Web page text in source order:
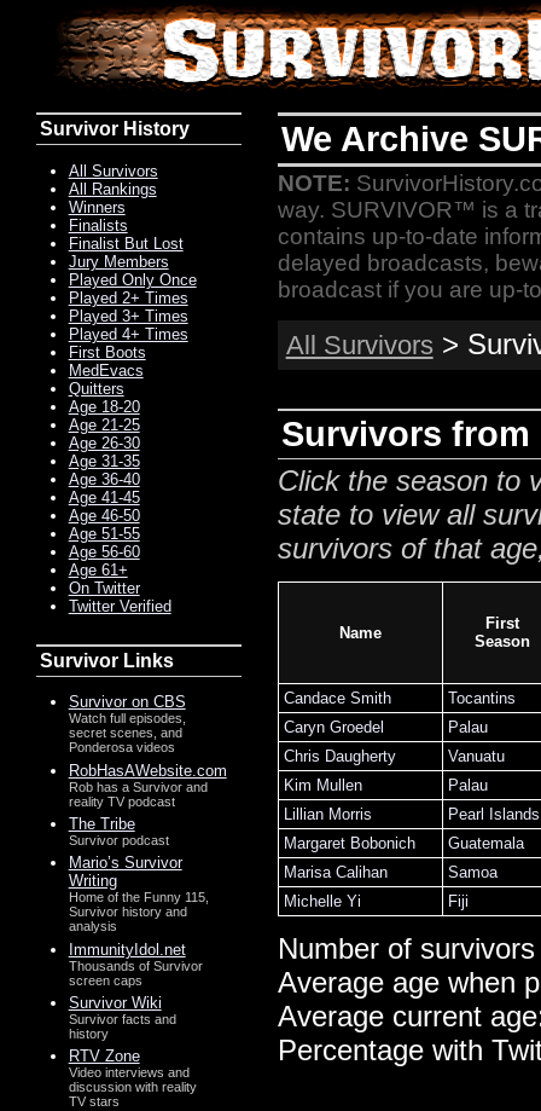
We Archive
NOTE:
way. SURVIVOR™ is a
contains up-to-date
delayed broadcasts,
broadcast if you are up-
All Survivors >
Survivors from
Click the season to
state to view all
survivors of that
Name
First
Season
Candace Smith
Tocantins
Caryn Groedel
Palau
Chris Daugherty
Vanuatu
Kim Mullen
Palau
Lillian Morris
Pearl Islands
Margaret Bobonich
Guatemala
Marisa Calihan
Samoa
Michelle Yi
Fiji
Number of
Average age when
Average current
Percentage with
Survivor History
All Survivors
All Rankings
Winners
Finalists
Finalist But Lost
Jury Members
Played Only Once
Played 2+ Times
Played 3+ Times
Played 4+ Times
First Boots
MedEvacs
Quitters
Age 18-20
Age 21-25
Age 26-30
Age 31-35
Age 36-40
Age 41-45
Age 46-50
Age 51-55
Age 56-60
Age 61+
On Twitter
Twitter Verified
Survivor Links
Survivor on CBS
Watch full episodes,
secret scenes, and
Ponderosa videos
RobHasAWebsite.com
Rob has a Survivor and
reality TV podcast
The Tribe
Survivor podcast
Mario’s Survivor
Writing
Home of the Funny 115,
Survivor history and
analysis
ImmunityIdol.net
Thousands of Survivor
screen caps
Survivor Wiki
Survivor facts and
history
RTV Zone
Video interviews and
discussion with reality
TV stars